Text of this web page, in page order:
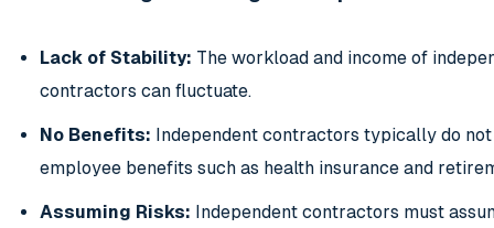
Lack of Stability: The workload and income of
contractors can fluctuate.
No Benefits: Independent contractors typically do
employee benefits such as health insurance and
Assuming Risks: Independent contractors must